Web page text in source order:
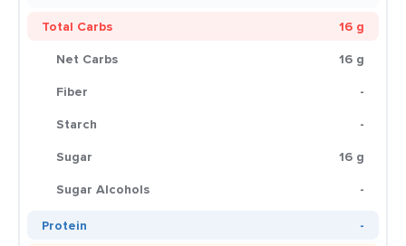
Total Carbs
16 g
Net Carbs
16 g
Fiber
-
Starch
-
Sugar
16 g
Sugar Alcohols
-
Protein
-